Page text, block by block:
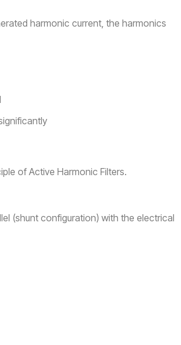
harmonic current, the harmonics
of Active Harmonic Filters.
(shunt configuration) with the electrical